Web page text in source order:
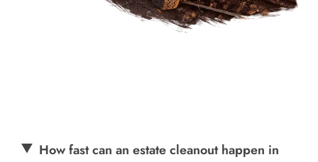
How fast can an estate cleanout happen in